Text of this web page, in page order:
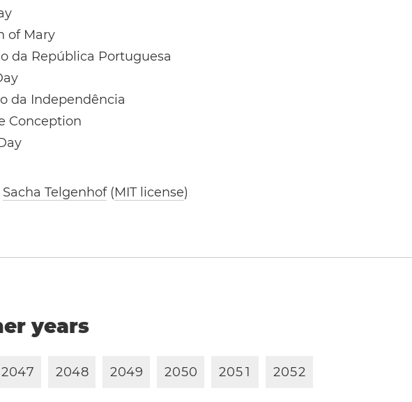
of Mary
da República Portuguesa
da Independência
Conception
Sacha Telgenhof(MIT license)
years
2047 2048 2049 2050 2051 2052